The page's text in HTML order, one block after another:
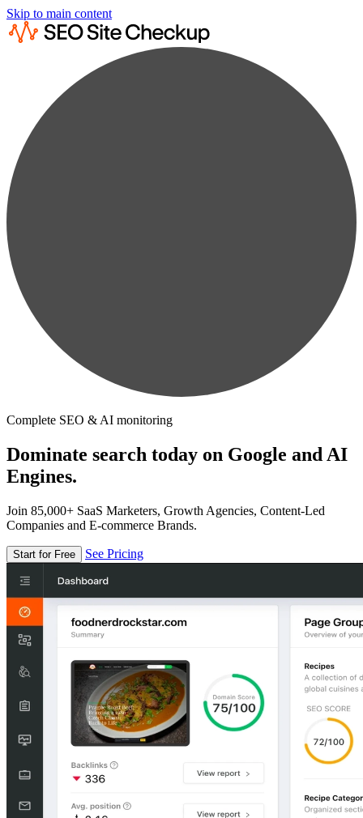
Skip to main content
Complete SEO & AI monitoring
Dominate search today on Google and AI
Engines.
Join 85,000+ SaaS Marketers, Growth Agencies, Content-Led
Companies and E-commerce Brands.
Start for Free See Pricing